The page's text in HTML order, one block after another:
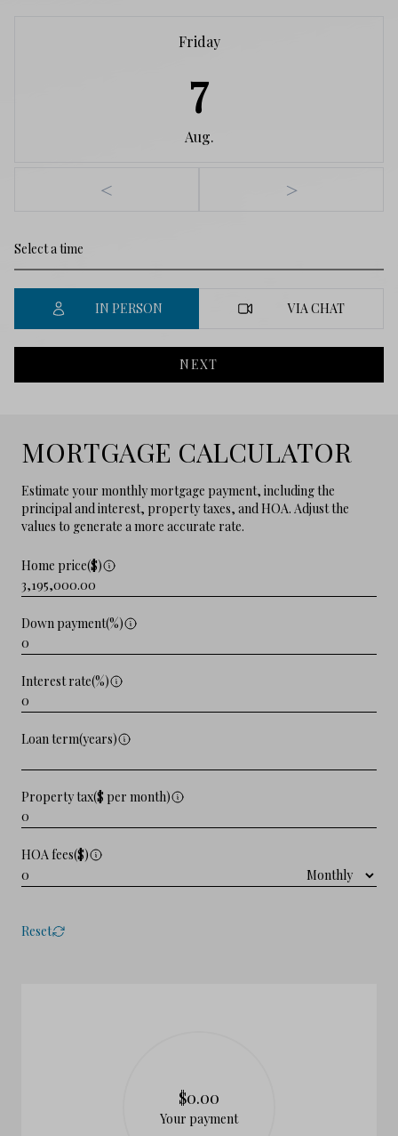
Friday
7
Aug.
< >
IN PERSON VIA CHAT
NEXT
MORTGAGE CALCULATOR
Estimate your monthly mortgage payment, including the
principal and interest, property taxes, and HOA. Adjust the
values to generate a more accurate rate.
Home price($)
Down payment(%)
Interest rate(%)
Loan term(years)
Property tax($ per month)
HOA fees($)
Reset
$0.00
Your payment